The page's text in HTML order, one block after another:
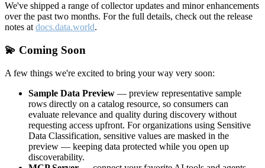
We've shipped a range of collector updates and minor enhancements
over the past two months. For the full details, check out the release
notes at docs.data.world.
💫 Coming Soon
A few things we're excited to bring your way very soon:
Sample Data Preview — preview representative sample
rows directly on a catalog resource, so consumers can
evaluate relevance and quality during discovery without
requesting access upfront. For organizations using Sensitive
Data Classification, sensitive values are masked in the
preview — keeping data protected while you open up
discoverability.